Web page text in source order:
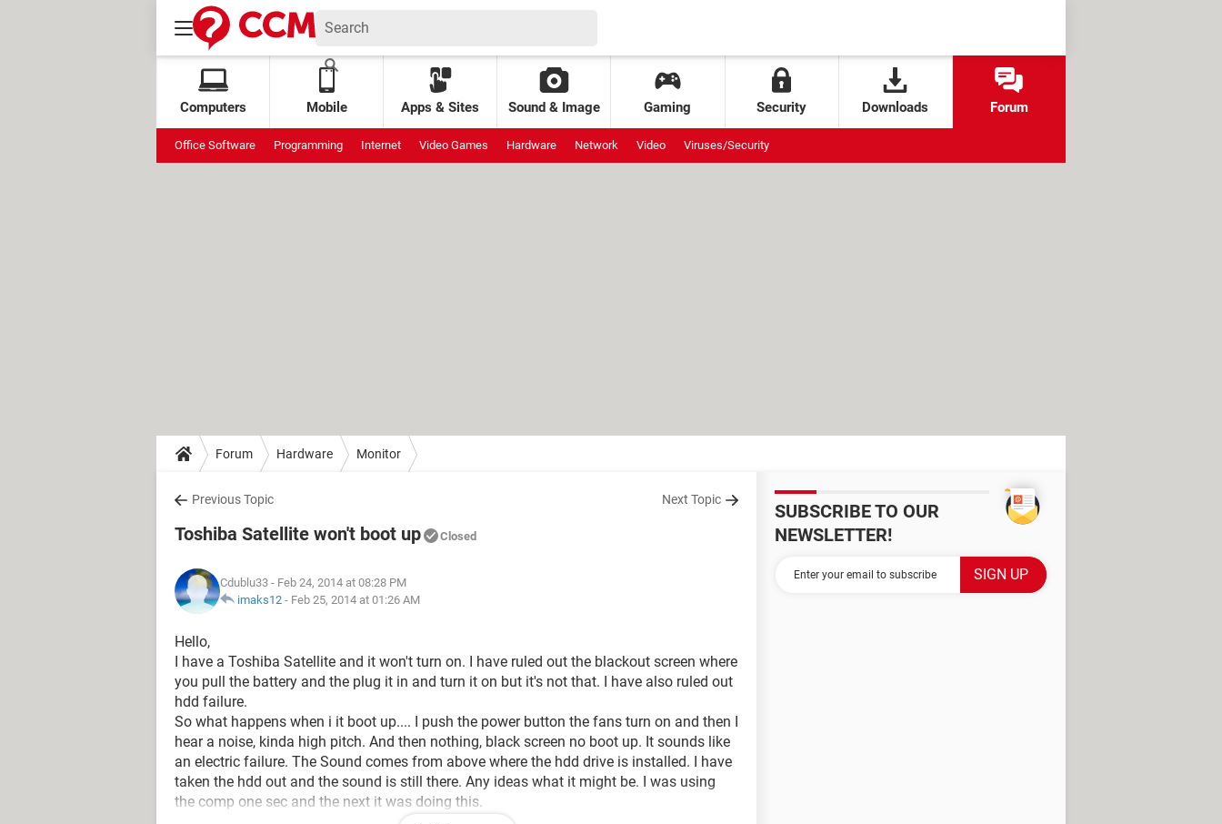
Computers Mobile Apps & Sites Sound & Image Gaming Security Downloads Forum
Office Software Programming Internet Video Games Hardware Network Video Viruses/Security
Forum Hardware Monitor
Previous Topic Next Topic
Toshiba Satellite won't boot up Closed
Cdublu33 - Feb 24, 2014 at 08:28 PM
imaks12 - Feb 25, 2014 at 01:26 AM
Hello,
I have a Toshiba Satellite and it won't turn on. I have ruled out the blackout screen where
you pull the battery and the plug it in and turn it on but it's not that. I have also ruled out
hdd failure.
So what happens when i it boot up.... I push the power button the fans turn on and then I
hear a noise, kinda high pitch. And then nothing, black screen no boot up. It sounds like
an electric failure. The Sound comes from above where the hdd drive is installed. I have
taken the hdd out and the sound is still there. Any ideas what it might be. I was using
the comp one sec and the next it was doing this.
SUBSCRIBE TO OUR
NEWSLETTER!